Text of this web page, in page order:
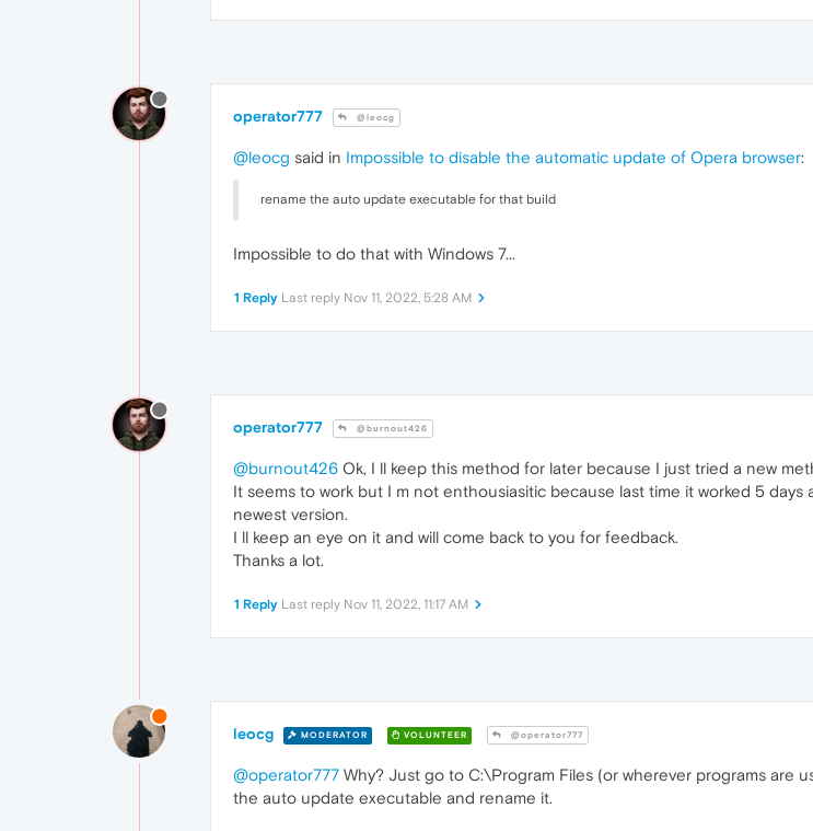
operator777 @leocg
@leocg said in Impossible to disable the automatic update of Opera browser:
rename the auto update executable for that build
Impossible to do that with Windows 7...
1 Reply Last reply Nov 11, 2022, 5:28 AM
operator777 @burnout426
@burnout426 Ok, I ll keep this method for later because I just tried a new
It seems to work but I m not enthousiasitic because last time it worked 5
newest version.
I ll keep an eye on it and will come back to you for feedback.
Thanks a lot.
1 Reply Last reply Nov 11, 2022, 11:17 AM
leocg MODERATOR VOLUNTEER @operator777
@operator777 Why? Just go to C:\Program Files (or wherever programs are
the auto update executable and rename it.